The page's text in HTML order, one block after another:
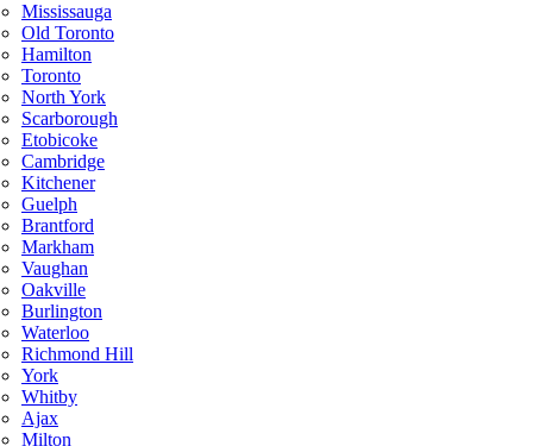
Mississauga
Old Toronto
Hamilton
Toronto
North York
Scarborough
Etobicoke
Cambridge
Kitchener
Guelph
Brantford
Markham
Vaughan
Oakville
Burlington
Waterloo
Richmond Hill
York
Whitby
Ajax
Milton